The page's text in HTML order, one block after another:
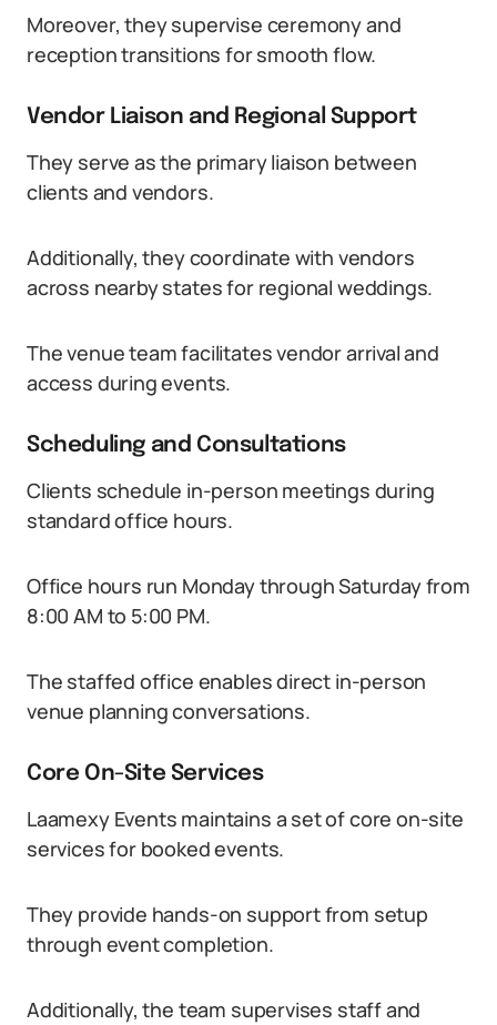
Moreover, they supervise ceremony and
reception transitions for smooth flow.
Vendor Liaison and Regional Support
They serve as the primary liaison between
clients and vendors.
Additionally, they coordinate with vendors
across nearby states for regional weddings.
The venue team facilitates vendor arrival and
access during events.
Scheduling and Consultations
Clients schedule in-person meetings during
standard office hours.
Office hours run Monday through Saturday from
8:00 AM to 5:00 PM.
The staffed office enables direct in-person
venue planning conversations.
Core On-Site Services
Laamexy Events maintains a set of core on-site
services for booked events.
They provide hands-on support from setup
through event completion.
Additionally, the team supervises staff and